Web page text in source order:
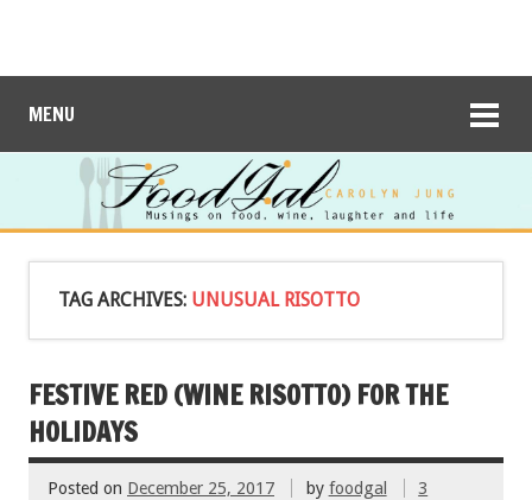
MENU
TAG ARCHIVES: UNUSUAL RISOTTO
FESTIVE RED (WINE RISOTTO) FOR THE
HOLIDAYS
Posted on December 25, 2017 by foodgal
3